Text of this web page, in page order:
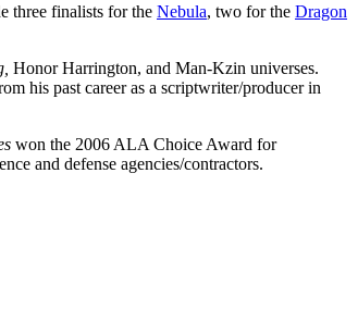
three finalists for the Nebula, two for the Dragon
Honor Harrington, and Man-Kzin universes.
his past career as a scriptwriter/producer in
won the 2006 ALA Choice Award for
and defense agencies/contractors.